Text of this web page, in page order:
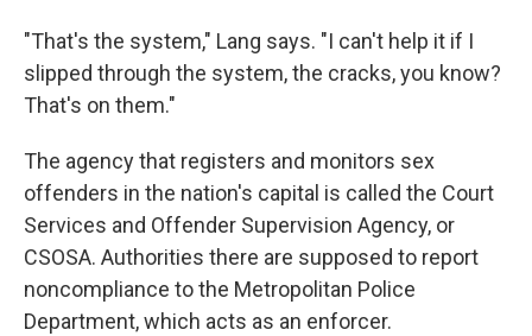
"That's the system," Lang says. "I can't help it if I
slipped through the system, the cracks, you know?
That's on them."
The agency that registers and monitors sex
offenders in the nation's capital is called the Court
Services and Offender Supervision Agency, or
CSOSA. Authorities there are supposed to report
noncompliance to the Metropolitan Police
Department, which acts as an enforcer.